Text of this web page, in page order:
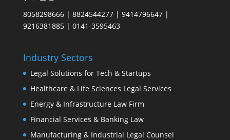
8058298666| 8824544277| 9414796647|
9216381885| 0141-3595463
Industry Sectors
Legal Solutions for Tech & Startups
Healthcare & Life Sciences Legal Services
Energy & Infrastructure Law Firm
Financial Services & Banking Law
Manufacturing & Industrial Legal Counsel